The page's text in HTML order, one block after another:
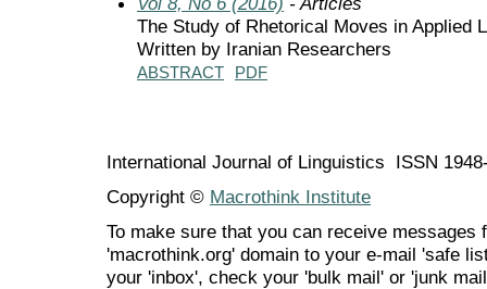
The Study of Rhetorical Moves in Applied
Written by Iranian Researchers
ABSTRACT PDF
International Journal of Linguistics ISSN
Copyright © Macrothink Institute
To make sure that you can receive messages
'macrothink.org' domain to your e-mail 'safe
your 'inbox', check your 'bulk mail' or 'junk